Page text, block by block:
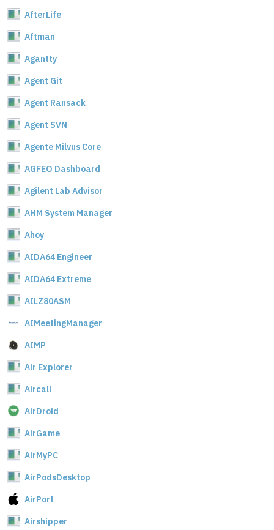
AfterLife
Aftman
Agantty
Agent Git
Agent Ransack
Agent SVN
Agente Milvus Core
AGFEO Dashboard
Agilent Lab Advisor
AHM System Manager
Ahoy
AIDA64 Engineer
AIDA64 Extreme
AILZ80ASM
AIMeetingManager
AIMP
Air Explorer
Aircall
AirDroid
AirGame
AirMyPC
AirPodsDesktop
AirPort
Airshipper